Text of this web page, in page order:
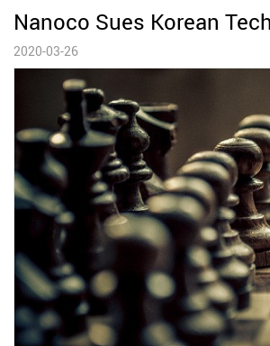
Nanoco Sues Korean
2020-03-26